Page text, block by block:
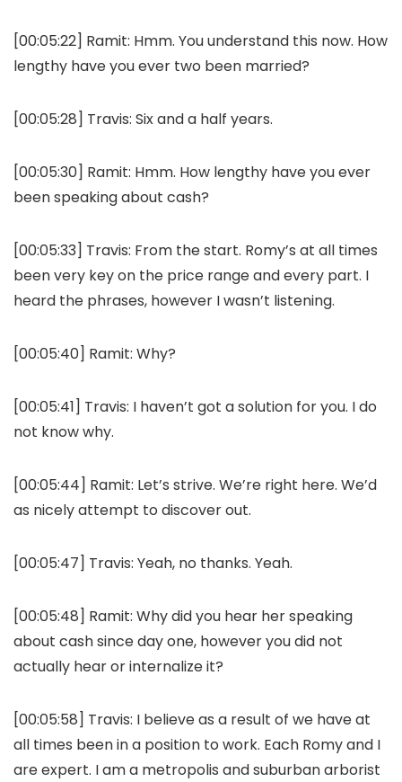
[00:05:22] Ramit: Hmm. You understand this now. How
lengthy have you ever two been married?
[00:05:28] Travis: Six and a half years.
[00:05:30] Ramit: Hmm. How lengthy have you ever
been speaking about cash?
[00:05:33] Travis: From the start. Romy’s at all times
been very key on the price range and every part. I
heard the phrases, however I wasn’t listening.
[00:05:40] Ramit: Why?
[00:05:41] Travis: I haven’t got a solution for you. I do
not know why.
[00:05:44] Ramit: Let’s strive. We’re right here. We’d
as nicely attempt to discover out.
[00:05:47] Travis: Yeah, no thanks. Yeah.
[00:05:48] Ramit: Why did you hear her speaking
about cash since day one, however you did not
actually hear or internalize it?
[00:05:58] Travis: I believe as a result of we have at
all times been in a position to work. Each Romy and I
are expert. I am a metropolis and suburban arborist